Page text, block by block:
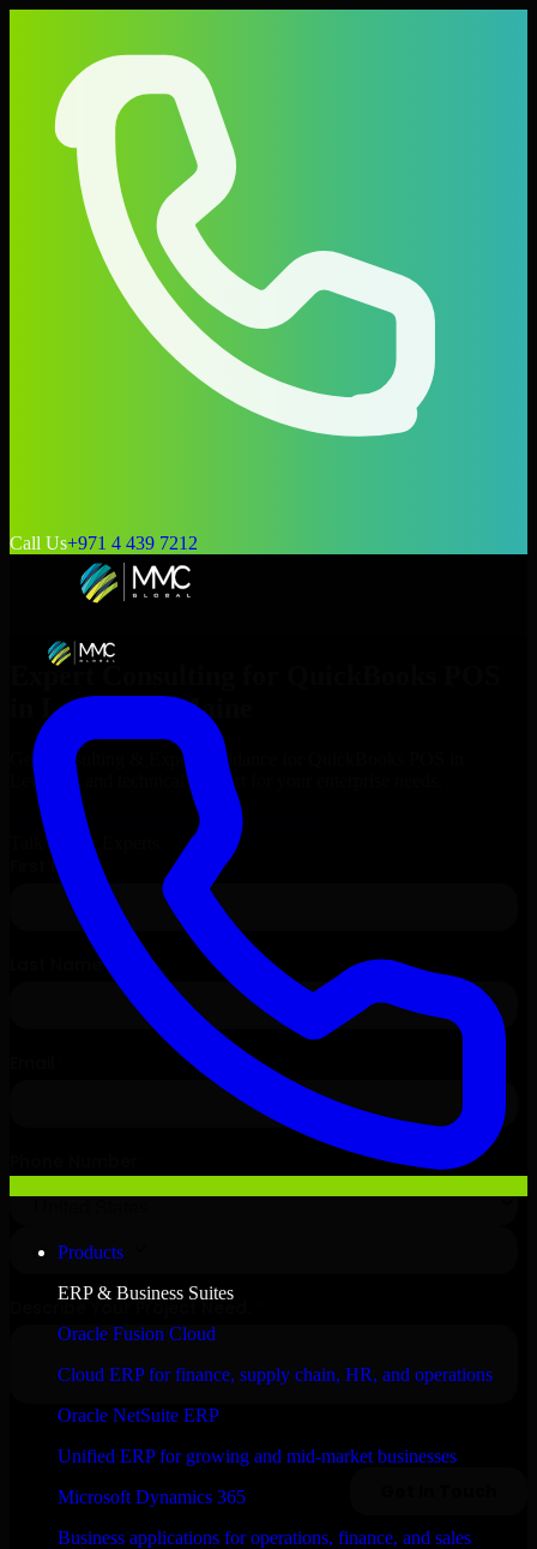
Call Us+971 4 439 7212
Products
ERP & Business Suites
Oracle Fusion Cloud
Cloud ERP for finance, supply chain, HR, and operations
Oracle NetSuite ERP
Unified ERP for growing and mid-market businesses
Microsoft Dynamics 365
Business applications for operations, finance, and sales
Expert Consulting for
Lewiston , Maine
Get Consulting & Expert Guidance for
Lewiston and technical support for your enterprise needs.
Request
QuickBooks POS
Consultation
Talk to Our Experts